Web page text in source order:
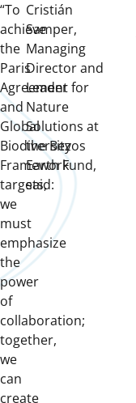
“To
achieve
the
Paris
Agreement
and
Global
Biodiversity
Framework
targets,
we
must
emphasize
the
power
of
collaboration;
together,
we
can
create
Cristián
Samper,
Managing
Director and
Leader for
Nature
Solutions at
the Bezos
Earth Fund,
said: